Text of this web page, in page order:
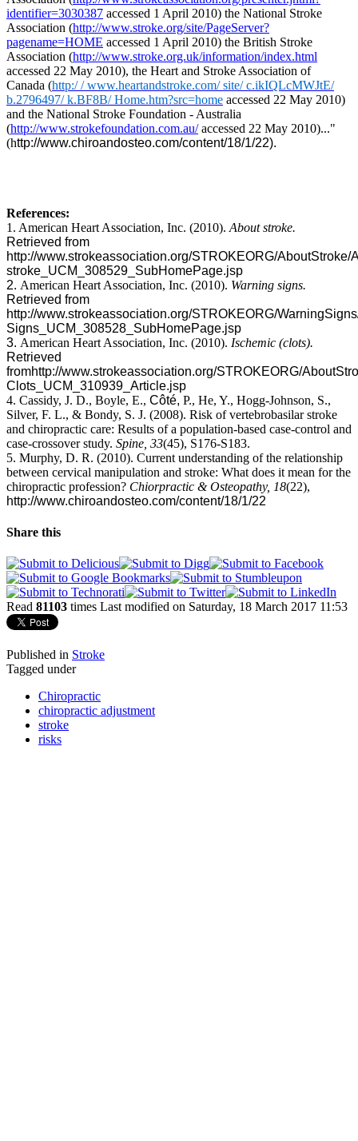
identifier=3030387 accessed 1 April 2010) the National Stroke
Association (http://www.stroke.org/site/PageServer?
pagename=HOME accessed 1 April 2010) the British Stroke
Association (http://www.stroke.org.uk/information/index.html
accessed 22 May 2010), the Heart and Stroke Association of
Canada (http:/ / www.heartandstroke.com/ site/ c.ikIQLcMWJtE/
b.2796497/ k.BF8B/ Home.htm?src=home accessed 22 May 2010)
and the National Stroke Foundation - Australia
(http://www.strokefoundation.com.au/accessed 22 May 2010)..."
(http://www.chiroandosteo.com/content/18/1/22).
References:
1. American Heart Association, Inc. (2010). About stroke.
Retrieved from
http://www.strokeassociation.org/STROKEORG/AboutStroke/
stroke_UCM_308529_SubHomePage.jsp
2. American Heart Association, Inc. (2010). Warning signs.
Retrieved from
http://www.strokeassociation.org/STROKEORG/
Signs_UCM_308528_SubHomePage.jsp
3. American Heart Association, Inc. (2010). Ischemic (clots).
Retrieved
fromhttp://www.strokeassociation.org/STROKEORG/
Clots_UCM_310939_Article.jsp
4. Cassidy, J. D., Boyle, E., Côté, P., He, Y., Hogg-Johnson, S.,
Silver, F. L., & Bondy, S. J. (2008). Risk of vertebrobasilar stroke
and chiropractic care: Results of a population-based case-control and
case-crossover study. Spine, 33(45), S176-S183.
5. Murphy, D. R. (2010). Current understanding of the relationship
between cervical manipulation and stroke: What does it mean for the
chiropractic profession? Chiorpractic & Osteopathy, 18(22),
http://www.chiroandosteo.com/content/18/1/22
Share this
Read 81103 times Last modified on Saturday, 18 March 2017 11:53
Published in Stroke
Tagged under
Chiropractic
chiropractic adjustment
stroke
risks